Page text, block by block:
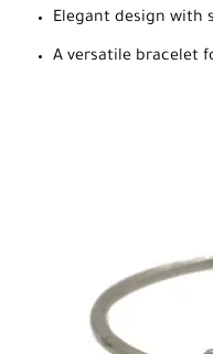
Elegant design with
A versatile bracelet